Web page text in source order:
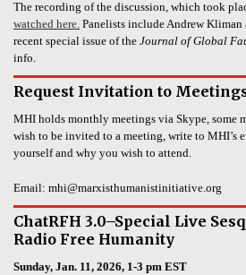
The recording of the discussion, which took
watched here. Panelists include Andrew
recent special issue of the Journal of Global
info.
Request Invitation to
MHI holds monthly meetings via Skype, some
wish to be invited to a meeting, write to MHI’s
yourself and why you wish to attend.
Email: mhi@marxisthumanistinitiative.org
ChatRFH 3.0–Special Live
Radio Free Humanity
Sunday, Jan. 11, 2026, 1-3 pm EST